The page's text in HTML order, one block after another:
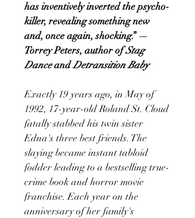
has inventively inverted the psycho-
killer, revealing something new
and, once again, shocking.” —
Torrey Peters, author ofStag
DanceandDetransition Baby
Exactly 19 years ago, in May of
1992, 17-year-old Roland St. Cloud
fatally stabbed his twin sister
Edna's three best friends. The
slaying became instant tabloid
fodder leading to a bestselling true-
crime book and horror movie
franchise. Each year on the
anniversary of her family's